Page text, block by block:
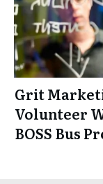
Grit
Volunteer
BOSS Bus